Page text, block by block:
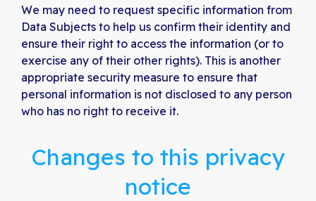
We may need to request specific information from
Data Subjects to help us confirm their identity and
ensure their right to access the information (or to
exercise any of their other rights). This is another
appropriate security measure to ensure that
personal information is not disclosed to any person
who has no right to receive it.
Changes to this privacy
notice